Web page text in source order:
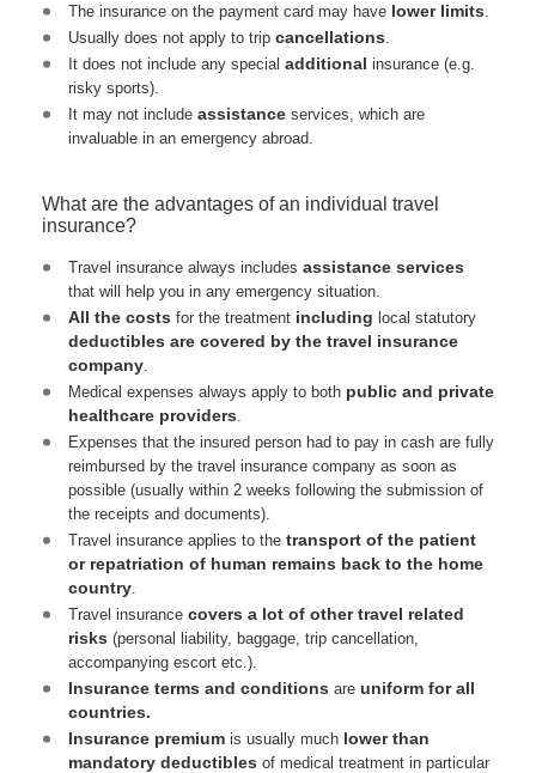
The insurance on the payment card may have lower limits.
Usually does not apply to trip cancellations.
It does not include any special additional insurance (e.g.
risky sports).
It may not include assistance services, which are
invaluable in an emergency abroad.
What are the advantages of an individual travel
insurance?
Travel insurance always includes assistance services
that will help you in any emergency situation.
All the costs for the treatment including local statutory
deductibles are covered by the travel insurance
company.
Medical expenses always apply to both public and private
healthcare providers.
Expenses that the insured person had to pay in cash are fully
reimbursed by the travel insurance company as soon as
possible (usually within 2 weeks following the submission of
the receipts and documents).
Travel insurance applies to the transport of the patient
or repatriation of human remains back to the home
country.
Travel insurance covers a lot of other travel related
risks (personal liability, baggage, trip cancellation,
accompanying escort etc.).
Insurance terms and conditions are uniform for all
countries.
Insurance premium is usually much lower than
mandatory deductibles of medical treatment in particular